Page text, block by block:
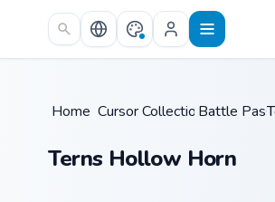
Skip to main content
Home /
Cursor Collections /
Battle Pass
Terns Hollow Horn